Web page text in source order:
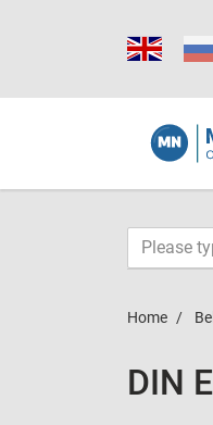
Home
DIN